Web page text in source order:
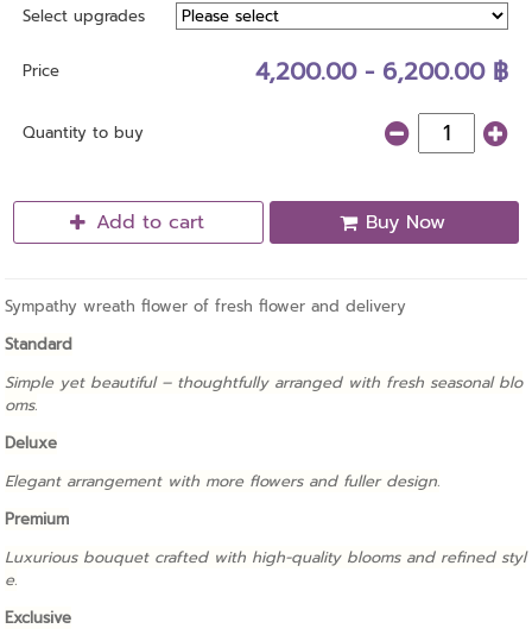
Select upgrades
Price 4,200.00 - 6,200.00 ฿
Quantity to buy
Add to cart Buy Now
Sympathy wreath flower of fresh flower and delivery
Standard
Simple yet beautiful – thoughtfully arranged with fresh seasonal blo
oms.
Deluxe
Elegant arrangement with more flowers and fuller design.
Premium
Luxurious bouquet crafted with high-quality blooms and refined styl
e.
Exclusive